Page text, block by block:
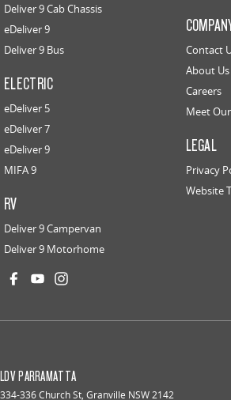
Deliver 9 Cab Chassis
eDeliver 9
Deliver 9 Bus
ELECTRIC
eDeliver 5
eDeliver 7
eDeliver 9
MIFA 9
RV
Deliver 9 Campervan
Deliver 9 Motorhome
Contact
About Us
Careers
Meet
LEGAL
Privacy
Website
LDV PARRAMATTA
334-336 Church St, Granville NSW2142